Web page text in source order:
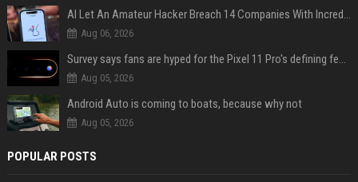
AI Let An Amateur Hacker Breach 14 Companies With Incredibly Simple Prompts
Aug 06, 2026
Survey says fans are hyped for the Pixel 11 Pro's defining feature, but the doubters are loud
Aug 05, 2026
Android Auto is coming to boats, because why not
Aug 05, 2026
POPULAR POSTS